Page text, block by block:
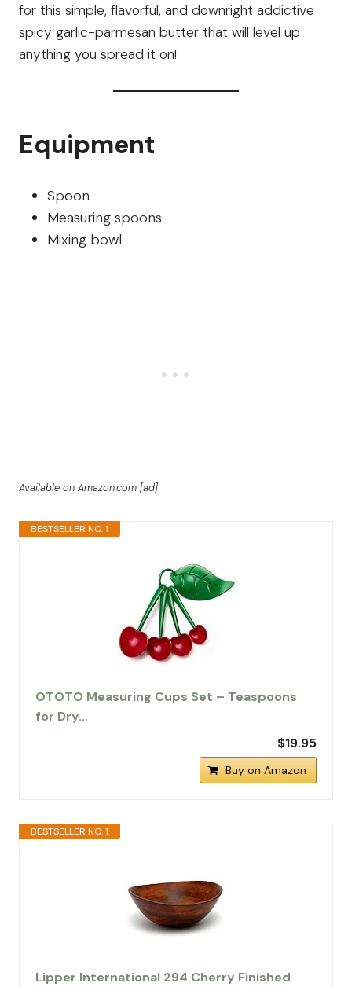
for this simple, flavorful, and downright addictive
spicy garlic-parmesan butter that will level up
anything you spread it on!
Equipment
Spoon
Measuring spoons
Mixing bowl
Available on Amazon.com [ad]
BESTSELLER NO. 1
OTOTO Measuring Cups Set – Teaspoons
for Dry…
$19.95
Buy on Amazon
BESTSELLER NO. 1
Lipper International 294 Cherry Finished